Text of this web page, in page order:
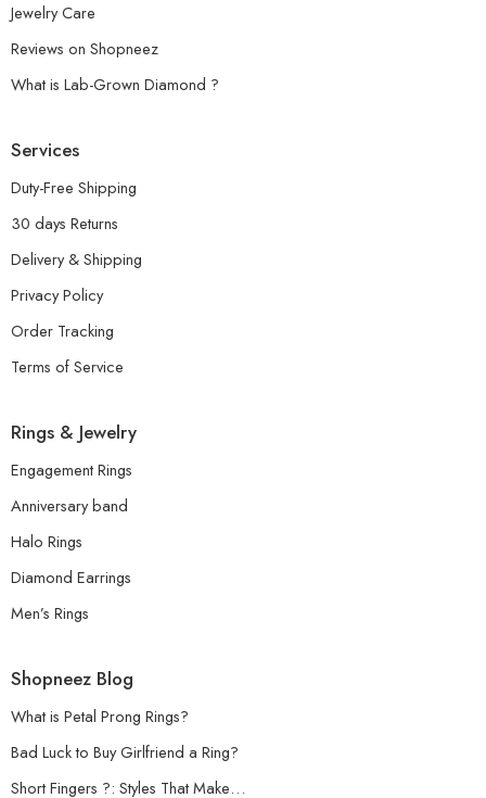
Jewelry Care
Reviews on Shopneez
What is Lab-Grown Diamond ?
Services
Duty-Free Shipping
30 days Returns
Delivery & Shipping
Privacy Policy
Order Tracking
Terms of Service
Rings & Jewelry
Engagement Rings
Anniversary band
Halo Rings
Diamond Earrings
Men’s Rings
Shopneez Blog
What is Petal Prong Rings?
Bad Luck to Buy Girlfriend a Ring?
Short Fingers ?: Styles That Make…